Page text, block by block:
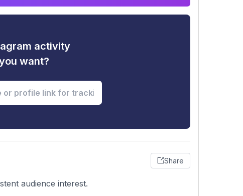
activity
want?
Share
audience interest.